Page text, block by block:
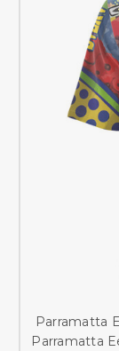
Parramatta
Parramatta